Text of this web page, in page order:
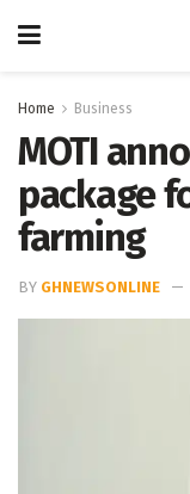
Home Business
MOTI
package
farming
BY GHNEWSONLINE